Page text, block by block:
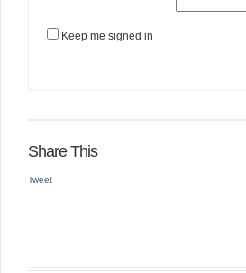
Keep me signed in
Share This
Tweet